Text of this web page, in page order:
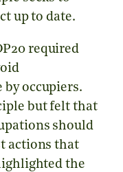
up to date.
required
occupiers.
but felt that
should
actions that
the